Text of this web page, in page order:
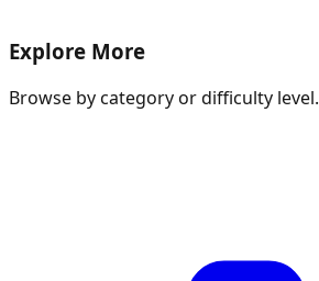
Explore More
Browse by category or difficulty level.